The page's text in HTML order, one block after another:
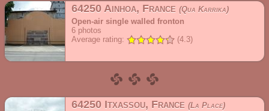
64250 Ainhoa, France
Qua Karrika
Open-air single walled fronton
6 photos
Average rating:
(4.3)
64250 Itxassou, France
La Place